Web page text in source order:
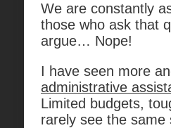
We are constantly
those who ask that
argue… Nope!
I have seen more
administrative
Limited budgets,
rarely see the same